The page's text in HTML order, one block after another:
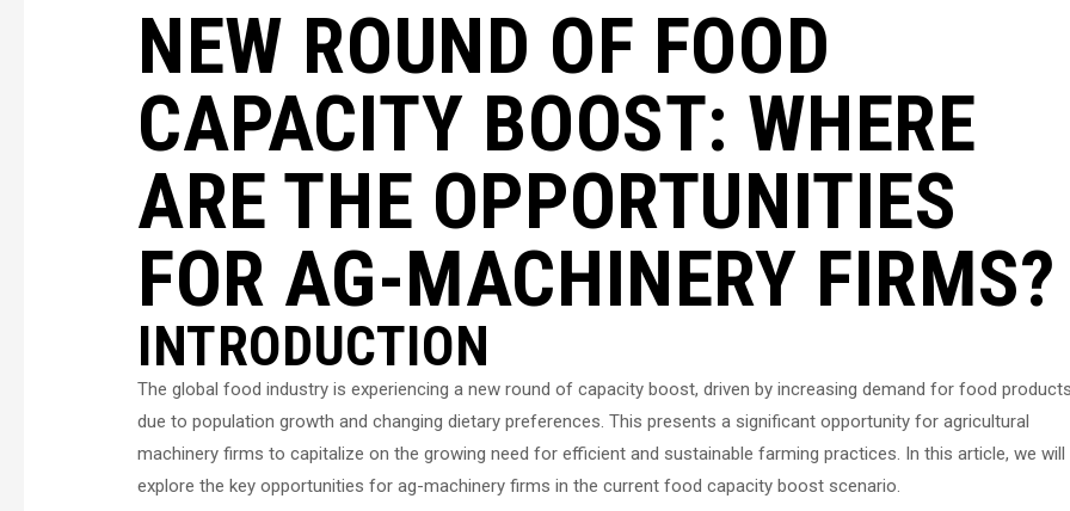
NEW ROUND OF FOOD
CAPACITY BOOST: WHERE
ARE THE OPPORTUNITIES
FOR AG-MACHINERY FIRMS?
INTRODUCTION
The global food industry is experiencing a new round of capacity boost, driven by increasing demand for food
due to population growth and changing dietary preferences. This presents a significant opportunity for agricultural
machinery firms to capitalize on the growing need for efficient and sustainable farming practices. In this article, we will
explore the key opportunities for ag-machinery firms in the current food capacity boost scenario.